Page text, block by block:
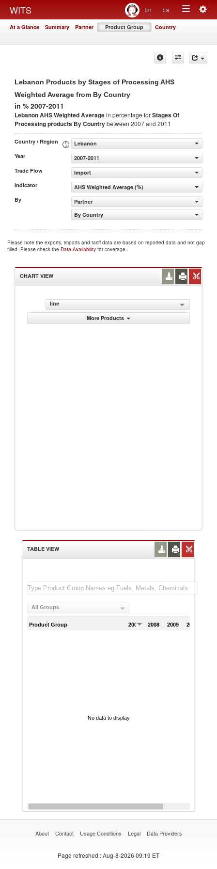
WITS En Es
Toggle
At a Glance Summary Partner Product Group Country
Lebanon Products by Stages of Processing AHS
Weighted Average from By Country
in % 2007-2011
Lebanon AHS Weighted Averagein percentage forStages Of
Processing products By Countrybetween 2007 and 2011
Country / Region
Lebanon
Year
2007-2011
Trade Flow
Import
Indicator
AHS Weighted Average (%)
By
Partner
By Country
Please note the exports, imports and tariff data are based on reported data and not gap
filled. Please check the Data Availability for coverage.
CHART VIEW
line
More Products
TABLE VIEW
All Groups
Product Group 2007 2008 2009 2010
No data to display
About Contact Usage Conditions Legal Data Providers
Page refreshed : Aug-8-2026 09:19 ET